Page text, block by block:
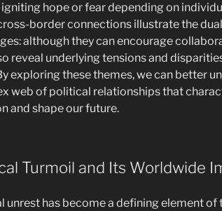
igniting hope or fear depending on
border connections illustrate the
although they can encourage
reveal underlying tensions and
exploring these themes, we can better
web of political relationships that
and shape our future.
Turmoil and Its Worldwide
unrest has become a defining element of